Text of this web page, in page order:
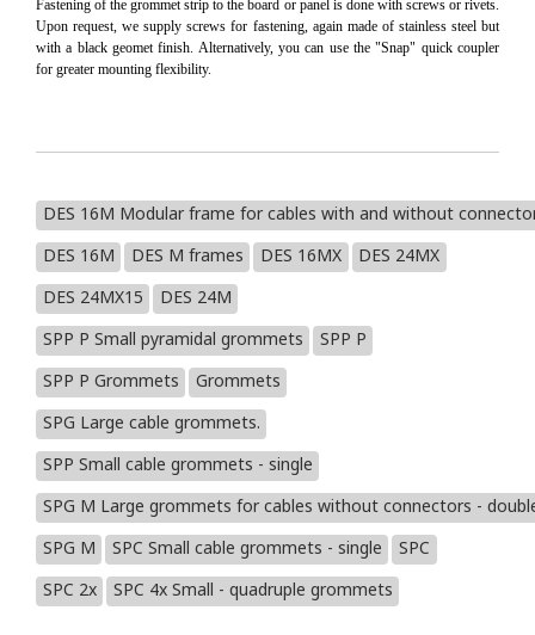
Fastening of the grommet strip to the board or panel is done with screws or rivets.
Upon request, we supply screws for fastening, again made of stainless steel but
with a black geomet finish. Alternatively, you can use the "Snap" quick coupler
for greater mounting flexibility.
DES 16M Modular frame for cables with and without
DES 16M
DES M frames DES 16MX
DES 24MX
DES 24MX15
DES 24M
SPP P Small pyramidal grommets
SPP P
SPP P Grommets
Grommets
SPG Large cable grommets.
SPP Small cable grommets - single
SPG M Large grommets for cables without connectors -
SPG M
SPC Small cable grommets - single
SPC
SPC 2x
SPC 4x Small - quadruple grommets